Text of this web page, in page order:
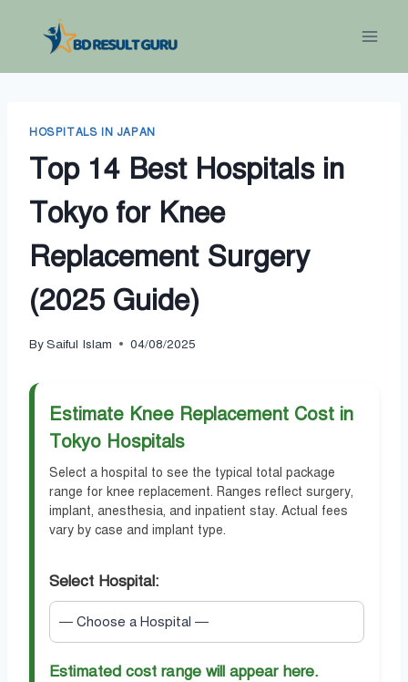
HOSPITALS IN JAPAN
Top 14 Best Hospitals in
Tokyo for Knee
Replacement Surgery
(2025 Guide)
BySaiful Islam 04/08/2025
Estimate Knee Replacement Cost in
Tokyo Hospitals
Select a hospital to see the typical total package
range for knee replacement. Ranges reflect surgery,
implant, anesthesia, and inpatient stay. Actual fees
vary by case and implant type.
Select Hospital:
Estimated cost range will appear here.